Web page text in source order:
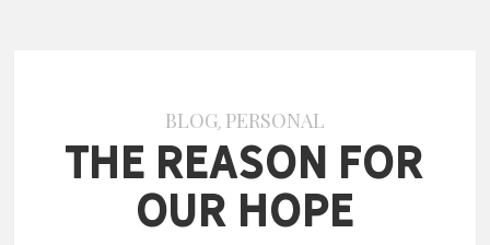
BLOG, PERSONAL
The Reason for
Our Hope